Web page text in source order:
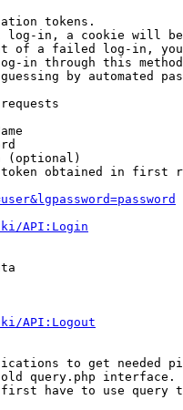
tokens.
log-in, a cookie will
of a failed log-in,
in through this
by automated
(optional)
obtained in first
API:Login
API:Logout
to get needed
query.php interface.
have to use query